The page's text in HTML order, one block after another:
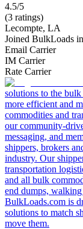
4.5/5
(3 ratings)
Lecompte, LA
Joined BulkLoads
Email Carrier
IM Carrier
Rate Carrier
solutions to the
more efficient and
commodities and
our community-
messaging, and
shippers, brokers
industry. Our
transportation
and all bulk
end dumps,
BulkLoads.com is
solutions to match
move them.